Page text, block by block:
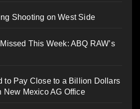
Shooting on West Side
This Week: ABQ RAW’s
to Pay Close to a Billion Dollars
New Mexico AG Office